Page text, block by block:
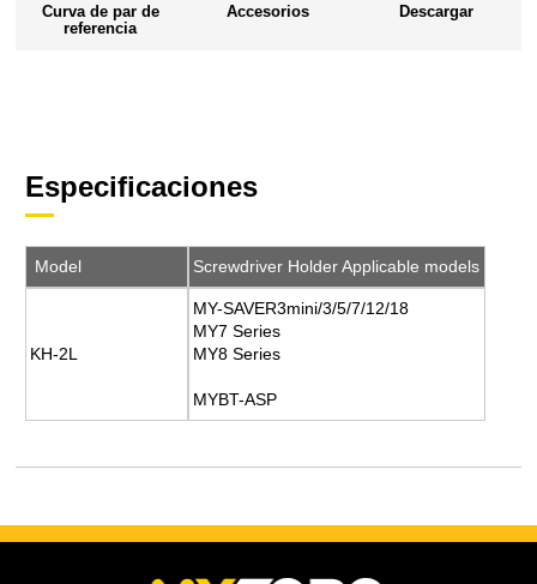
Curva de par de
referencia
Accesorios Descargar
Especificaciones
Model Screwdriver Holder Applicable models
KH-2L
MY-SAVER3mini/3/5/7/12/18
MY7 Series
MY8 Series
MYBT-ASP